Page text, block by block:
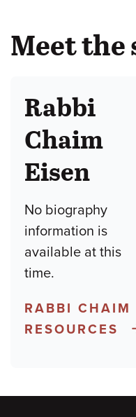
Meet the
Rabbi
Chaim
Eisen
No biography
information is
available at this
time.
RABBI CHAIM
RESOURCES